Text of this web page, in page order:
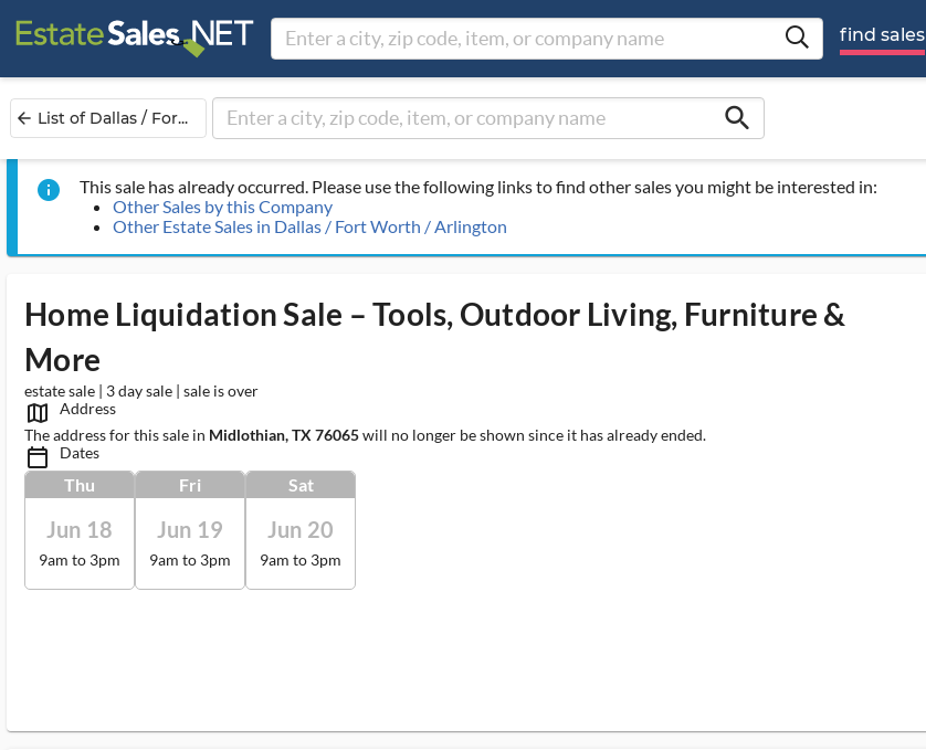
find sales
arrow_back List of Dallas / For... search
info
This sale has already occurred. Please use the following links to find other sales you might be interested in:
Other Sales by this Company
Other Estate Sales in Dallas / Fort Worth / Arlington
Home Liquidation Sale – Tools, Outdoor Living, Furniture &
More
estate sale | 3 day sale | sale is over
map_outlined_ms
Address
The address for this sale in Midlothian, TX 76065will no longer be shown since it has already ended.
calendar_today_ms Dates
Thu
Jun 18
9am to 3pm
Fri
Jun 19
9am to 3pm
Sat
Jun 20
9am to 3pm